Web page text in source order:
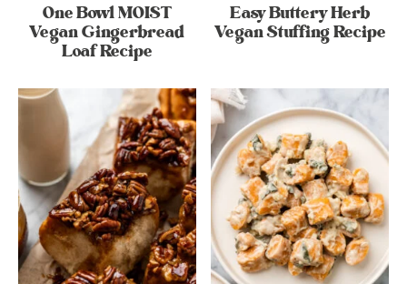
One Bowl MOIST
Vegan Gingerbread
Loaf Recipe
Easy Buttery Herb
Vegan Stuffing Recipe